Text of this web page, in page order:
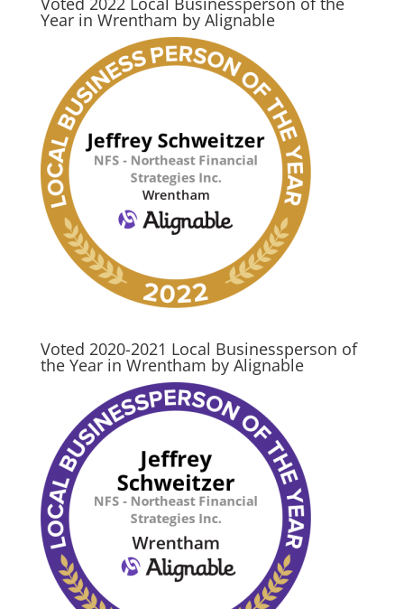
Year in Wrentham by Alignable
Voted 2020-2021 Local Businessperson of
the Year in Wrentham by Alignable